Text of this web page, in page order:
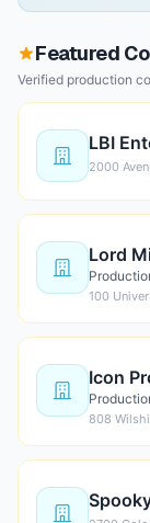
Featured
Verified production
LBI
2000
Lord
100
Icon
808